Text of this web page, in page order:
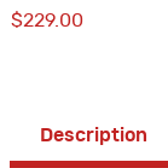
$229.00
Description